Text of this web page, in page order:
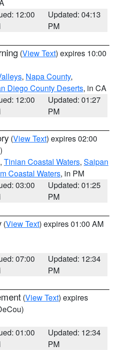
12:00
Updated: 04:13
PM
(View Text) expires 10:00
, Napa County,
Diego County Deserts, in CA
12:00
Updated: 01:27
PM
(View Text) expires 02:00
, Tinian Coastal Waters, Saipan
Coastal Waters, in PM
03:00
Updated: 01:25
PM
(View Text) expires 01:00 AM
07:00
Updated: 12:34
PM
(View Text) expires
01:00
Updated: 12:34
PM